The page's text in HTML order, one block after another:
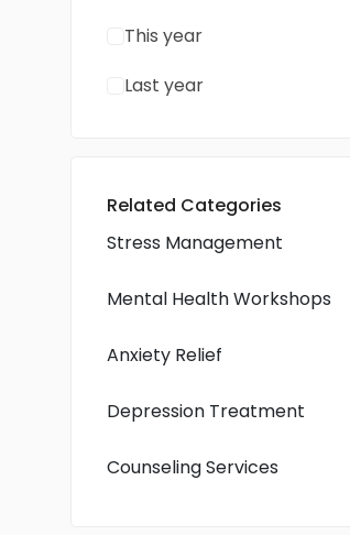
This year
Last year
Related Categories
Stress Management
Mental Health Workshops
Anxiety Relief
Depression Treatment
Counseling Services